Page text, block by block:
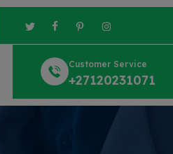
Customer Service
+27120231071